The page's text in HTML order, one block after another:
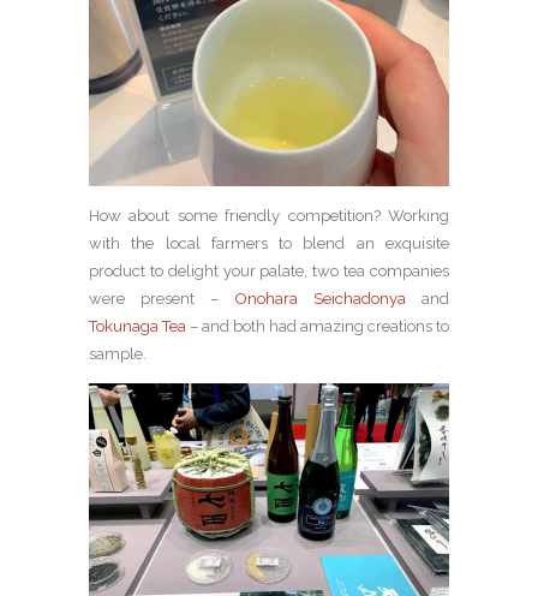
How about some friendly competition? Working
with the local farmers to blend an exquisite
product to delight your palate, two tea companies
were present – Onohara Seichadonya and
Tokunaga Tea – and both had amazing creations to
sample.